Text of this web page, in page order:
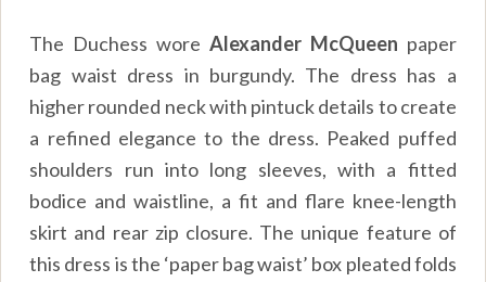
The Duchess wore Alexander McQueen paper
bag waist dress in burgundy. The dress has a
higher rounded neck with pintuck details to create
a refined elegance to the dress. Peaked puffed
shoulders run into long sleeves, with a fitted
bodice and waistline, a fit and flare knee-length
skirt and rear zip closure. The unique feature of
this dress is the ‘paper bag waist’ box pleated folds